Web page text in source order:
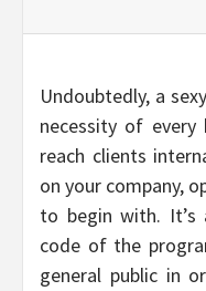
Undoubtedly, a
necessity of
reach clients
on your company,
to begin with. It’s
code of the
general public in